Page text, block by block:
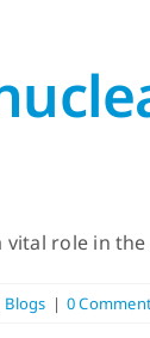
role in the
Blogs | 0